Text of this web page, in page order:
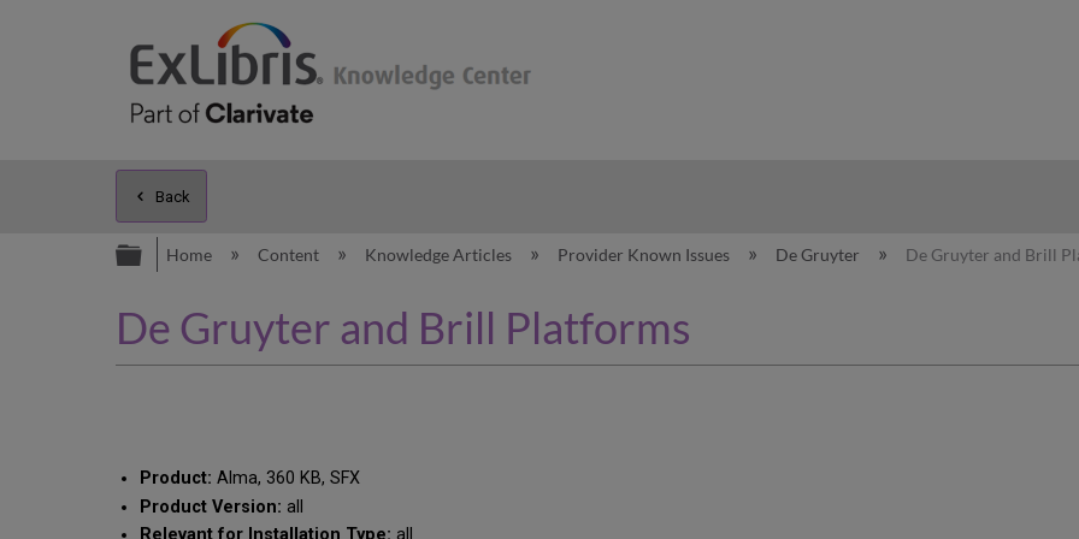
Back
Expand/collapse global hierarchy
Home Content Knowledge Articles Provider Known Issues De Gruyter De Gruyter and Brill
De Gruyter and Brill Platforms
Product: Alma, 360 KB, SFX
Product Version: all